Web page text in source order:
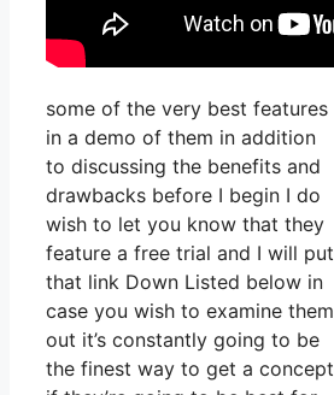
some of the very best features
in a demo of them in addition
to discussing the benefits and
drawbacks before I begin I do
wish to let you know that they
feature a free trial and I will put
that link Down Listed below in
case you wish to examine them
out it’s constantly going to be
the finest way to get a concept